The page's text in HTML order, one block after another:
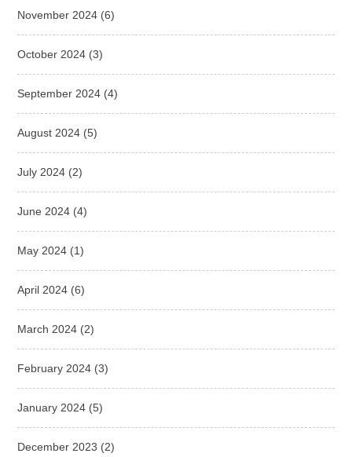
November 2024 (6)
October 2024 (3)
September 2024 (4)
August 2024 (5)
July 2024 (2)
June 2024 (4)
May 2024 (1)
April 2024 (6)
March 2024 (2)
February 2024 (3)
January 2024 (5)
December 2023 (2)